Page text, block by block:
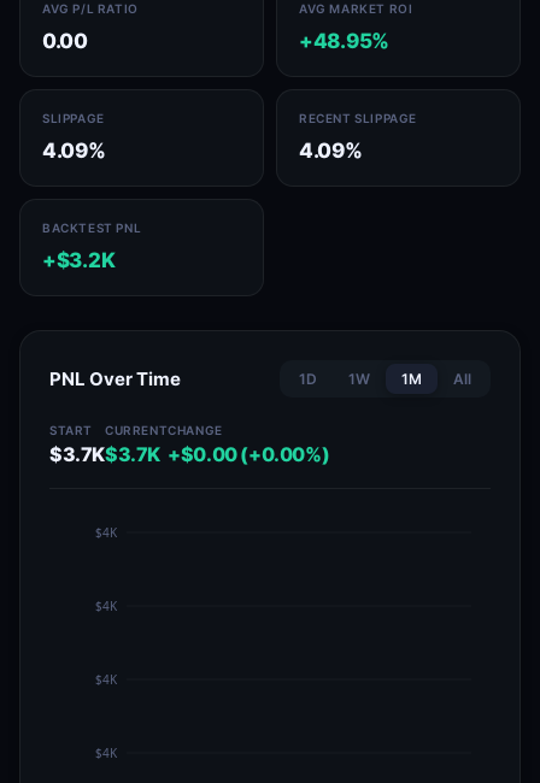
AVG P/L RATIO
0.00
AVG MARKET ROI
+48.95%
SLIPPAGE
4.09%
RECENT SLIPPAGE
4.09%
BACKTEST PNL
+$3.2K
PNL Over Time 1D 1W 1M All
START
$3.7K
CURRENT
$3.7K
CHANGE
+$0.00 (+0.00%)